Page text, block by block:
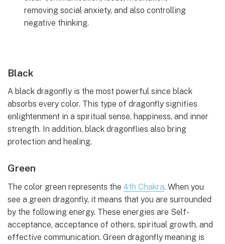
removing social anxiety, and also controlling
negative thinking.
Black
A black dragonfly is the most powerful since black
absorbs every color. This type of dragonfly signifies
enlightenment in a spiritual sense, happiness, and inner
strength. In addition, black dragonflies also bring
protection and healing.
Green
The color green represents the 4th Chakra. When you
see a green dragonfly, it means that you are surrounded
by the following energy. These energies are Self-
acceptance, acceptance of others, spiritual growth, and
effective communication. Green dragonfly meaning is